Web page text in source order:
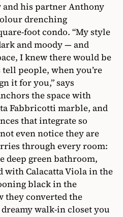
and his partner Anthony
drenching
foot condo. “My style
and moody — and
I knew there would be
people, when you’re
it for you,” says
the space with
Fabbricotti marble, and
that integrate so
even notice they are
through every room:
deep green bathroom,
with Calacatta Viola in the
black in the
they converted the
walk-in closet you